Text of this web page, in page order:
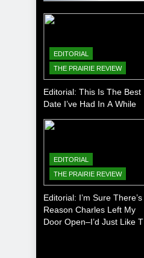
EDITORIAL
THE PRAIRIE REVIEW
Editorial: This Is The Best
Date I’ve Had In A While
EDITORIAL
THE PRAIRIE REVIEW
Editorial: I’m Sure There’s
Reason Charles Left My
Door Open–I’d Just Like To